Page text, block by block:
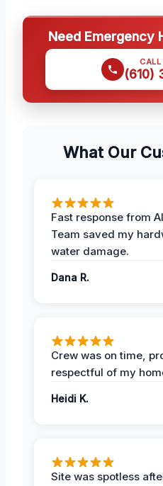
Need Emergency
(610)
What Our
Fast response from
Team saved my
water damage.
Dana R.
Crew was on time,
respectful of my
Heidi K.
Site was spotless